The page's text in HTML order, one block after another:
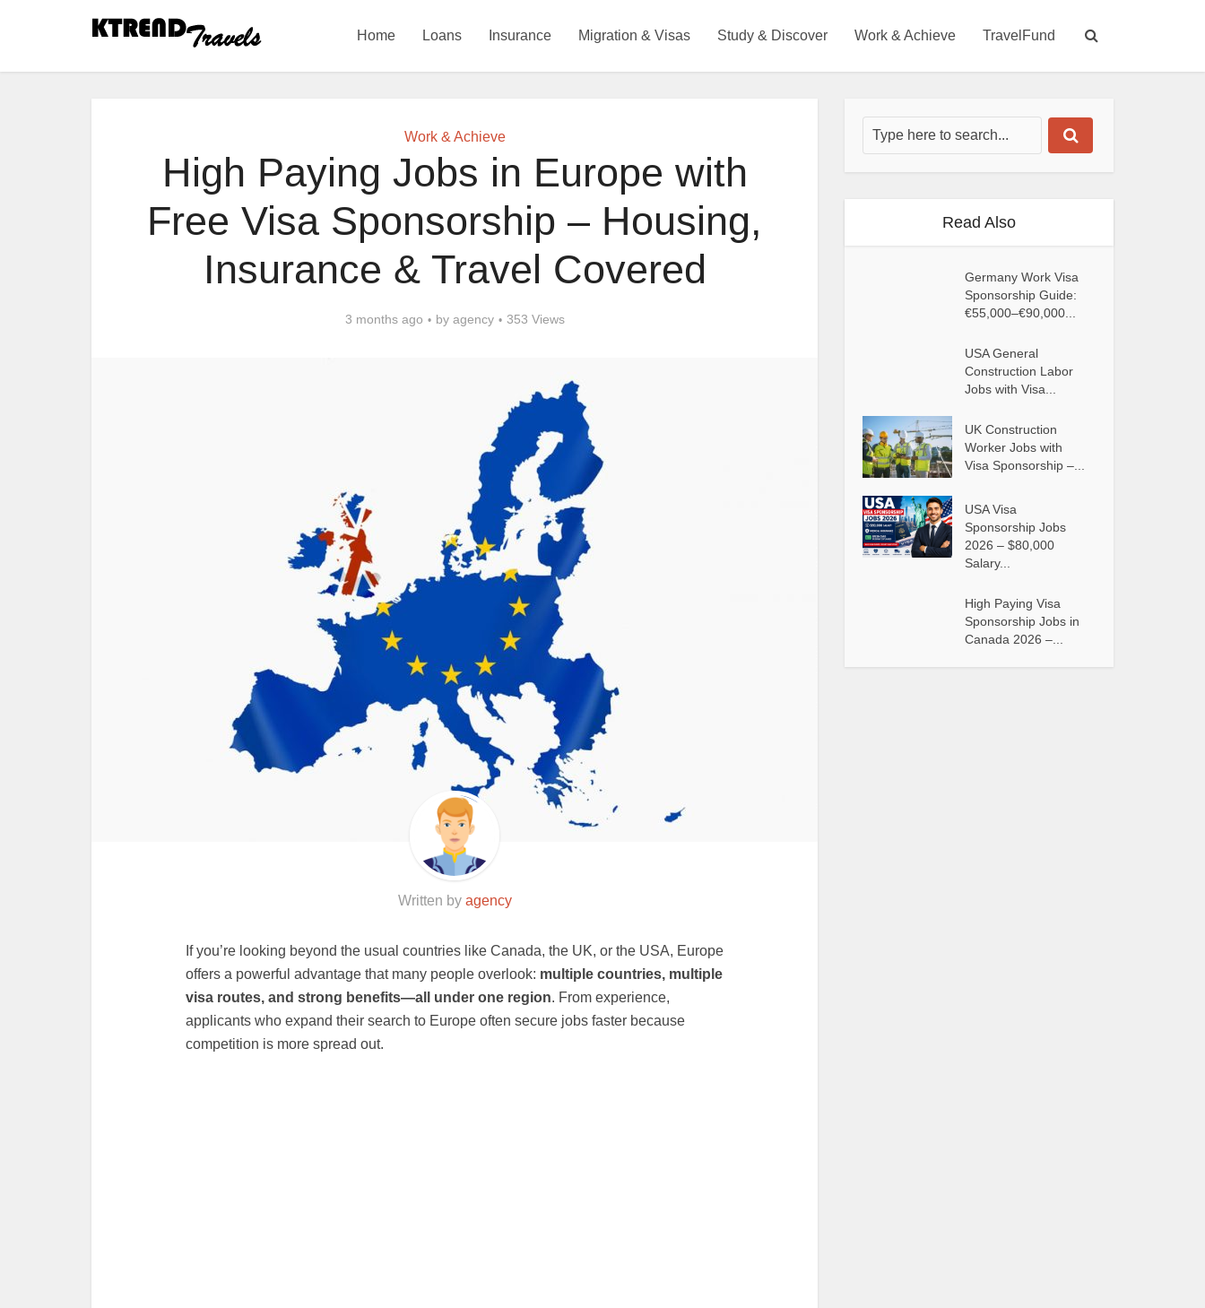
Home Loans Insurance Migration & Visas Study & Discover Work & Achieve TravelFund
Work & Achieve
High Paying Jobs in Europe with
Free Visa Sponsorship – Housing,
Insurance & Travel Covered
3 months ago by agency 353 Views
Written by agency
If you’re looking beyond the usual countries like Canada, the UK, or the USA, Europe
offers a powerful advantage that many people overlook: multiple countries, multiple
visa routes, and strong benefits—all under one region. From experience,
applicants who expand their search to Europe often secure jobs faster because
competition is more spread out.
Read Also
Germany Work Visa
Sponsorship Guide:
€55,000–€90,000...
USA General
Construction Labor
Jobs with Visa...
UK Construction
Worker Jobs with
Visa Sponsorship –...
USA Visa
Sponsorship Jobs
2026 – $80,000
Salary...
High Paying Visa
Sponsorship Jobs in
Canada 2026 –...